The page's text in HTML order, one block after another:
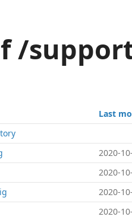
/
Last
2020-
2020-
2020-
2020-